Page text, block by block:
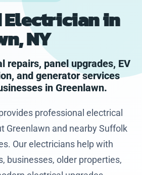
Electrician in
NY
repairs, panel upgrades, EV
and generator services
in Greenlawn.
professional electrical
Greenlawn and nearby Suffolk
Our electricians help with
businesses, older properties,